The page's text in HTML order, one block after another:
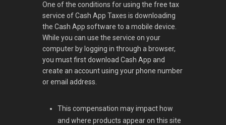
One of the conditions for using the free tax
service of Cash App Taxes is downloading
the Cash App software to a mobile device.
While you can use the service on your
computer by logging in through a browser,
you must first download Cash App and
create an account using your phone number
or email address.
This compensation may impact how
and where products appear on this site